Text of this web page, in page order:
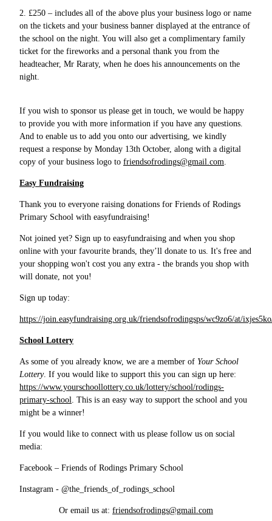
2. £250 – includes all of the above plus your business logo or name
on the tickets and your business banner displayed at the entrance of
the school on the night. You will also get a complimentary family
ticket for the fireworks and a personal thank you from the
headteacher, Mr Raraty, when he does his announcements on the
night.
If you wish to sponsor us please get in touch, we would be happy
to provide you with more information if you have any questions.
And to enable us to add you onto our advertising, we kindly
request a response by Monday 13th October, along with a digital
copy of your business logo to friendsofrodings@gmail.com
Easy Fundraising
Thank you to everyone raising donations for Friends of Rodings
Primary School with easyfundraising!
Not joined yet? Sign up to easyfundraising and when you shop
online with your favourite brands, they’ll donate to us. It's free and
your shopping won't cost you any extra - the brands you shop with
will donate, not you!
Sign up today:
https://join.easyfundraising.org.uk/friendsofrodingsps/wc9zo6/at/
School Lottery
As some of you already know, we are a member of Your School
Lottery. If you would like to support this you can sign up here:
https://www.yourschoollottery.co.uk/lottery/school/rodings-
primary-school . This is an easy way to support the school and you
might be a winner!
If you would like to connect with us please follow us on social
media:
Facebook – Friends of Rodings Primary School
Instagram - @the_friends_of_rodings_school
Or email us at: friendsofrodings@gmail.com